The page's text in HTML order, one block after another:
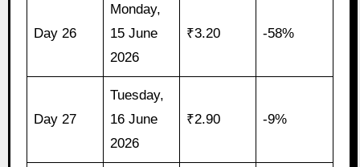
Day 26
Monday,
15 June
2026
₹3.20 -58%
Day 27
Tuesday,
16 June
2026
₹2.90 -9%